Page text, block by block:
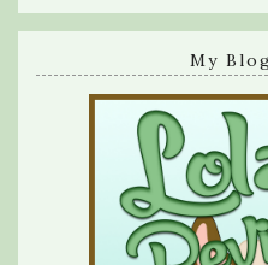
My